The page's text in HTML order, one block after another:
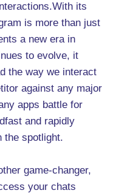
its
is more than just
a new era in
to evolve, it
the way we interact
against any major
apps battle for
and rapidly
the spotlight.
game-changer,
your chats